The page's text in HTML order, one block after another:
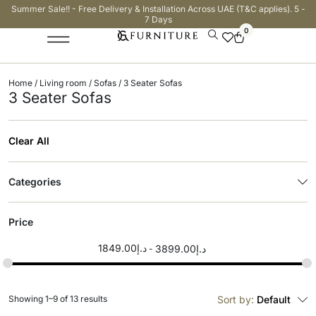
Summer Sale!! - Free Delivery & Installation Across UAE (T&C applies). 5 -
7 Days
0
Home / Living room / Sofas / 3 Seater Sofas
3 Seater Sofas
Clear All
Categories
Price
د.إ1849.00 د.إ3899.00
Sort by: Default
Showing 1–9 of 13 results